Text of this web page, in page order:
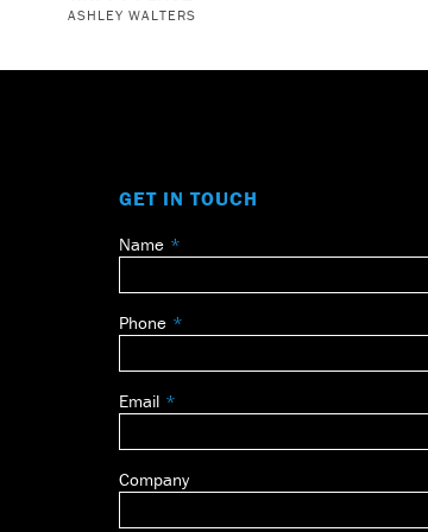
ASHLEY WALTERS
GET IN TOUCH
Leave
field
blank
Name
Phone
Email
Company